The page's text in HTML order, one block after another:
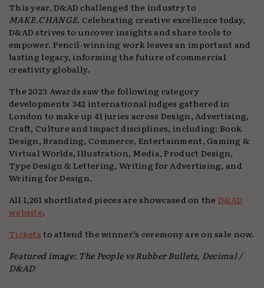
This year, D&AD challenged the industry to
MAKE.CHANGE. Celebrating creative excellence today,
D&AD strives to uncover insights and share tools to
empower. Pencil-winning work leaves an important and
lasting legacy, informing the future of commercial
creativity globally.
The 2023 Awards saw the following category
developments 342 international judges gathered in
London to make up 41 juries across Design, Advertising,
Craft, Culture and Impact disciplines, including: Book
Design, Branding, Commerce, Entertainment, Gaming &
Virtual Worlds, Illustration, Media, Product Design,
Type Design & Lettering, Writing for Advertising, and
Writing for Design.
All 1,261 shortlisted pieces are showcased on theD&AD
website.
Ticketsto attend the winner’s ceremony are on sale now.
Featured image: The People vs Rubber Bullets, Decimal /
D&AD